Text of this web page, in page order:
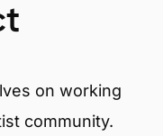
on working
community.